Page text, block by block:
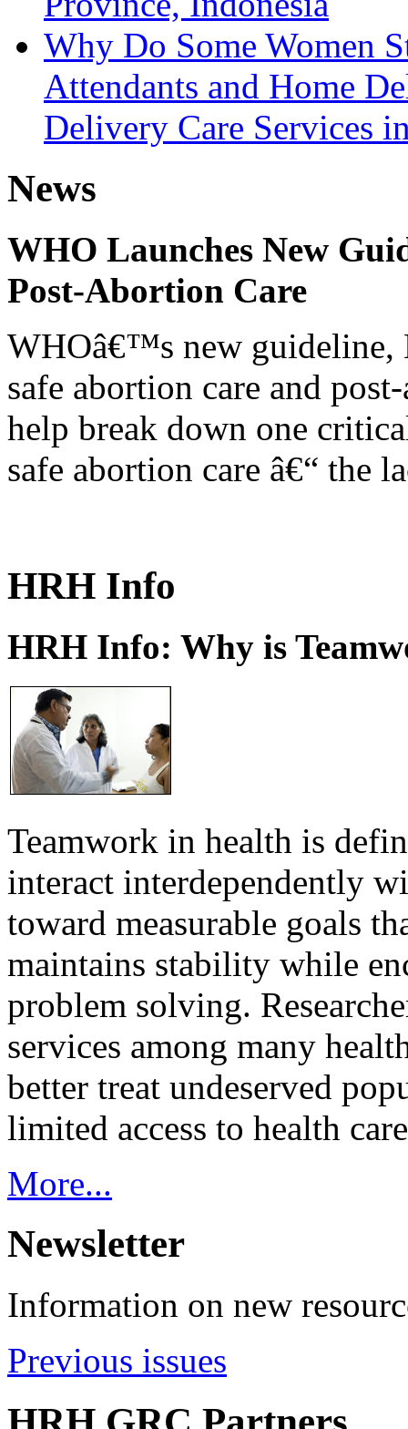
Why Do Some Women
Attendants and Home
Delivery Care Services
News
WHO Launches New
Post-Abortion Care
WHOâ€™s new guideline,
safe abortion care and
help break down one
safe abortion care â€“ the
HRH Info
HRH Info: Why is
Teamwork in health is
interact interdependently
toward measurable goals
maintains stability while
problem solving.
services among many
better treat undeserved
limited access to health
More...
Newsletter
Information on new
Previous issues